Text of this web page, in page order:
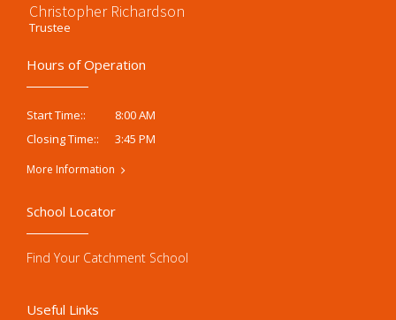
Christopher Richardson
Trustee
Hours of Operation
Start Time::
8:00 AM
Closing Time::
3:45 PM
More Information
Useful Links
School Locator
Find Your Catchment School